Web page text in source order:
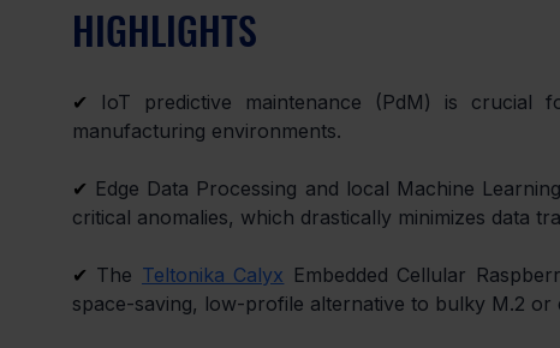
HIGHLIGHTS
✔ IoT predictive maintenance (PdM) is crucial
manufacturing environments.
✔ Edge Data Processing and local Machine
critical anomalies, which drastically minimizes data
✔ The Teltonika Calyx Embedded Cellular
space-saving, low-profile alternative to bulky M.2 or